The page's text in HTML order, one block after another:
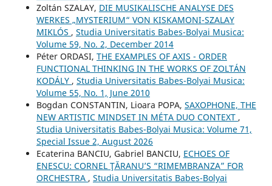
Zoltán SZALAY, DIE MUSIKALISCHE ANALYSE DES
WERKES „MYSTERIUM“ VON KISKAMONI-SZALAY
MIKLÓS , Studia Universitatis Babes-Bolyai Musica:
Volume 59, No. 2, December 2014
Péter ORDASI, THE EXAMPLES OF AXIS - ORDER
FUNCTIONAL THINKING IN THE WORKS OF ZOLTÁN
KODÁLY , Studia Universitatis Babes-Bolyai Musica:
Volume 55, No. 1, June 2010
Bogdan CONSTANTIN, Lioara POPA, SAXOPHONE, THE
NEW ARTISTIC MINDSET IN MÉTA DUO CONTEXT ,
Studia Universitatis Babes-Bolyai Musica: Volume 71,
Special Issue 2, August 2026
Ecaterina BANCIU, Gabriel BANCIU, ECHOES OF
ENESCU: CORNEL ŢĂRANU’S “RIMEMBRANZA” FOR
ORCHESTRA , Studia Universitatis Babes-Bolyai